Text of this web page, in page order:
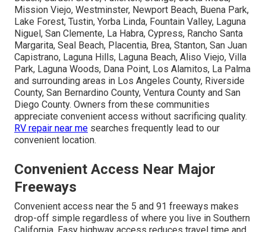
Mission Viejo, Westminster, Newport Beach, Buena Park,
Lake Forest, Tustin, Yorba Linda, Fountain Valley, Laguna
Niguel, San Clemente, La Habra, Cypress, Rancho Santa
Margarita, Seal Beach, Placentia, Brea, Stanton, San Juan
Capistrano, Laguna Hills, Laguna Beach, Aliso Viejo, Villa
Park, Laguna Woods, Dana Point, Los Alamitos, La Palma
and surrounding areas in Los Angeles County, Riverside
County, San Bernardino County, Ventura County and San
Diego County. Owners from these communities
appreciate convenient access without sacrificing quality.
RV repair near me searches frequently lead to our
convenient location.
Convenient Access Near Major
Freeways
Convenient access near the 5 and 91 freeways makes
drop-off simple regardless of where you live in Southern